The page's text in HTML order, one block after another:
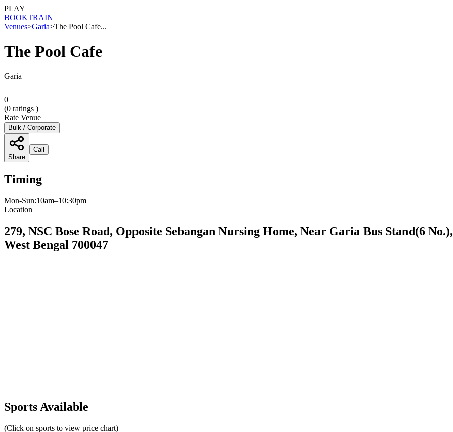
PLAY
BOOKTRAIN
Venues>Garia>The Pool Cafe...
The Pool Cafe
Garia
0
(0 ratings )
Rate Venue
Bulk / Corporate
Share
Call
Timing
Mon-Sun:10am–10:30pm
Location
279, NSC Bose Road, Opposite Sebangan Nursing Home, Near Garia Bus Stand(6
West Bengal 700047
Sports Available
(Click on sports to view price chart)